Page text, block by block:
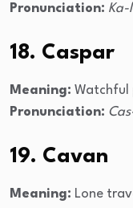
Pronunciation: Ka-
18. Caspar
Meaning:
Pronunciation:
19. Cavan
Meaning: Lone